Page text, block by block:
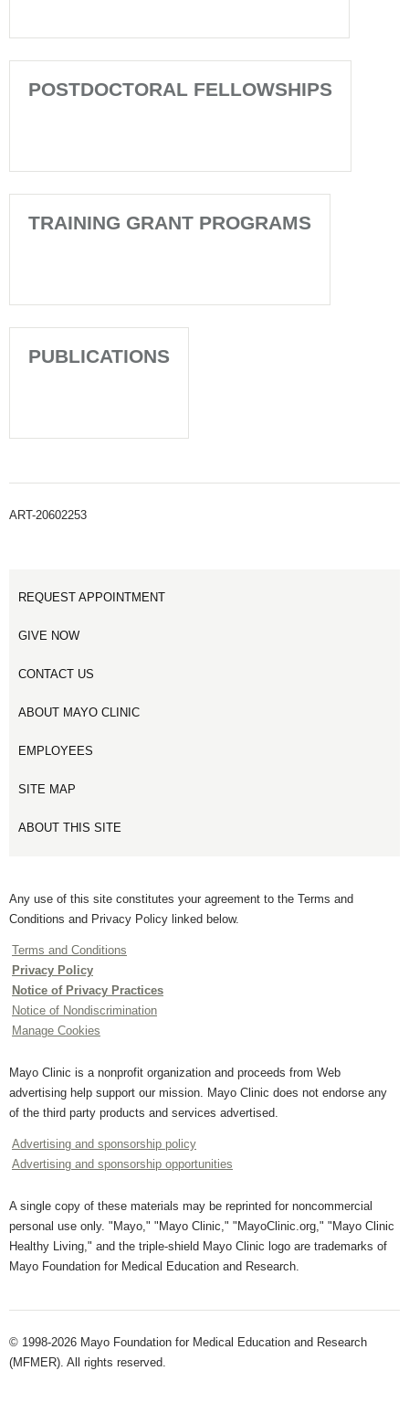
POSTDOCTORAL FELLOWSHIPS
TRAINING GRANT PROGRAMS
PUBLICATIONS
ART-20602253
REQUEST APPOINTMENT
GIVE NOW
CONTACT US
ABOUT MAYO CLINIC
EMPLOYEES
SITE MAP
ABOUT THIS SITE
Any use of this site constitutes your agreement to the Terms and
Conditions and Privacy Policy linked below.
Terms and Conditions
Privacy Policy
Notice of Privacy Practices
Notice of Nondiscrimination
Manage Cookies
Mayo Clinic is a nonprofit organization and proceeds from Web
advertising help support our mission. Mayo Clinic does not endorse any
of the third party products and services advertised.
Advertising and sponsorship policy
Advertising and sponsorship opportunities
A single copy of these materials may be reprinted for noncommercial
personal use only. "Mayo," "Mayo Clinic," "MayoClinic.org," "Mayo Clinic
Healthy Living," and the triple-shield Mayo Clinic logo are trademarks of
Mayo Foundation for Medical Education and Research.
© 1998-2026 Mayo Foundation for Medical Education and Research
(MFMER). All rights reserved.